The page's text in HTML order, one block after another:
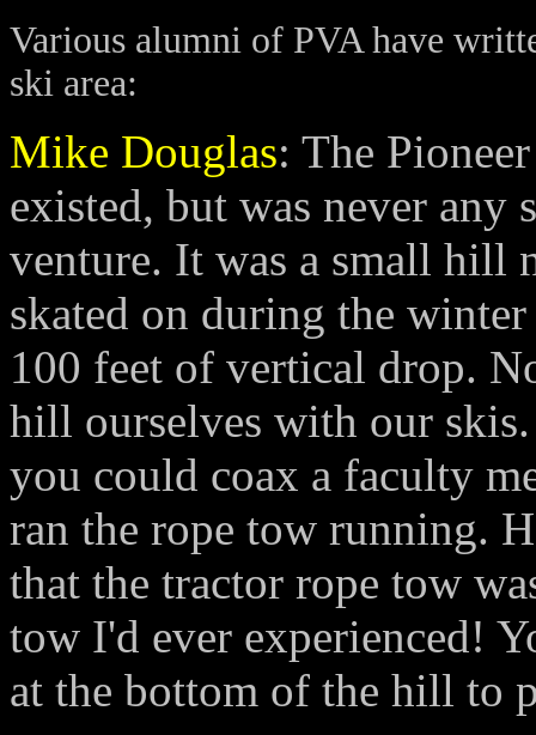
Various alumni of PVA have
ski area:
Mike Douglas: The
existed, but was never
venture. It was a small hill
skated on during the
100 feet of vertical drop.
hill ourselves with our
you could coax a faculty
ran the rope tow running.
that the tractor rope tow
tow I'd ever experienced!
at the bottom of the hill to